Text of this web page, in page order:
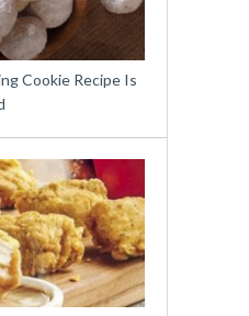
Cookie Recipe Is